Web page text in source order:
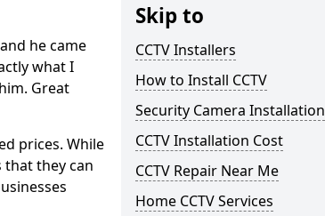
he came
what I
Great
prices. While
they can
Skip to
CCTV Installers
How to Install CCTV
Security Camera Installation
CCTV Installation Cost
CCTV Repair Near Me
Home CCTV Services